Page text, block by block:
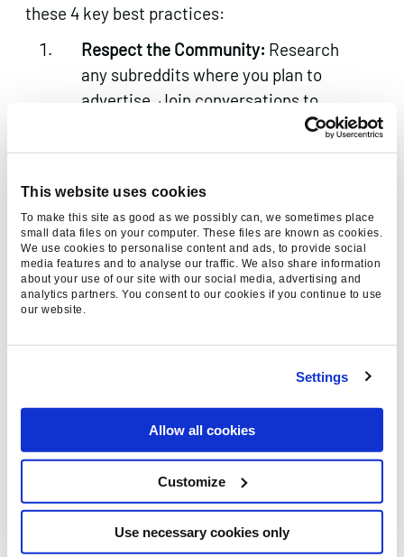
This website uses cookies
To make this site as good as we possibly can, we sometimes place
small data files on your computer. These files are known as cookies.
We use cookies to personalise content and ads, to provide social
media features and to analyse our traffic. We also share information
about your use of our site with our social media, advertising and
analytics partners. You consent to our cookies if you continue to use
our website.
Settings
Allow all cookies
Customize
Use necessary cookies only
these 4 key best practices:
Respect the Community: Research
any subreddits where you plan to
advertise. Join conversations to
understand the tone and avoid being
flagged for “spammy” behaviour.
Compelling Creatives:
creatives. Avoid overly polished
corporate ads. Instead, opt for
relatable and visually engaging
content.
that align with your brand. Broad
targeting can work incredibly well for
big brands with large budgets,
however if your budget is small,
narrowing your targeting will likely
help.
Monitor and Optimise:
Reddit ads